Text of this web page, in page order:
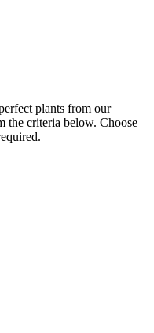
plants from our
the criteria below. Choose